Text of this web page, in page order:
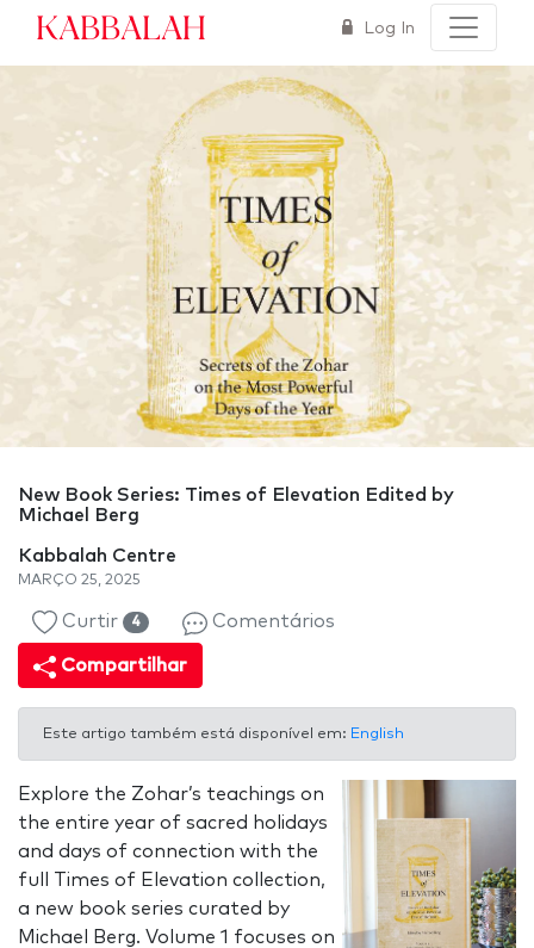
Kabbalah Log In
New Book Series: Times of Elevation Edited by
Michael Berg
Kabbalah Centre
MARÇO 25, 2025
Curtir 4 Comentários
Compartilhar
Este artigo também está disponível em: English
Explore the Zohar’s teachings on
the entire year of sacred holidays
and days of connection with the
full Times of Elevation collection,
a new book series curated by
Michael Berg. Volume 1 focuses on